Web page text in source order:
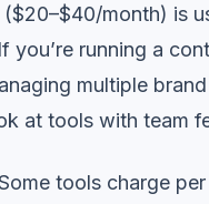
month) is
you’re running a
multiple brand
at tools with team
tools charge